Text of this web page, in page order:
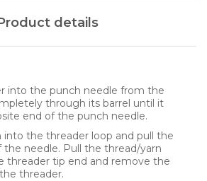
details
into the punch needle from the
through its barrel until it
end of the punch needle.
into the threader loop and pull the
needle. Pull the thread/yarn
threader tip end and remove the
threader.